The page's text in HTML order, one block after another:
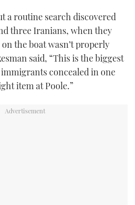
DIGITAL
RSS
YOUTUBE
FACEBOOK
a routine search discovered
three Iranians, when they
the boat wasn’t properly
said, “This is the biggest
concealed in one
item at Poole.”